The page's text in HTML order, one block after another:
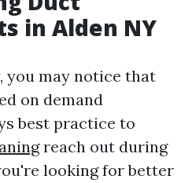
in Alden NY
you may notice that
on demand
best practice to
reach out during
looking for better